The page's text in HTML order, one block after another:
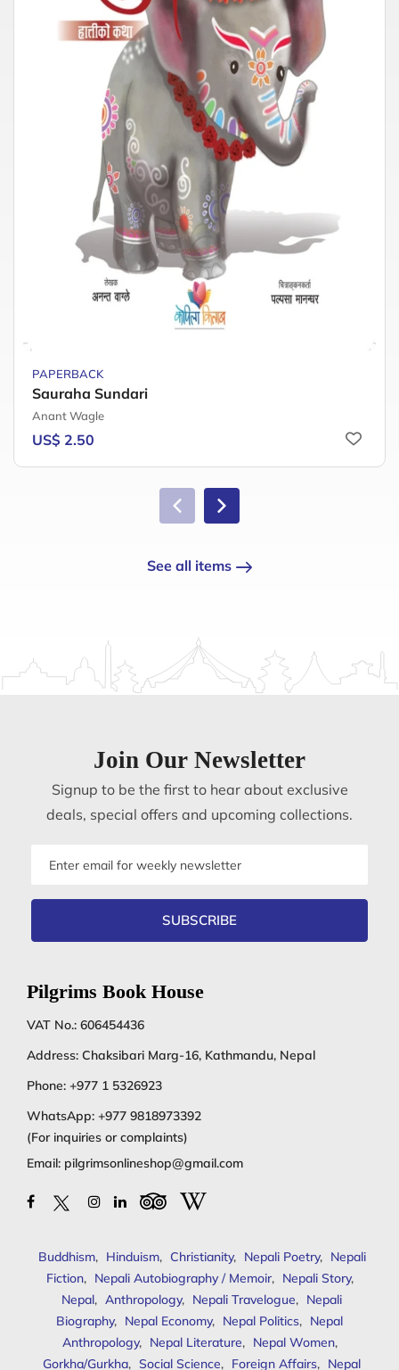
PAPERBACK
Sauraha Sundari
Anant Wagle
US$ 2.50
See all items
Join Our Newsletter
Signup to be the first to hear about exclusive
deals, special offers and upcoming collections.
SUBSCRIBE
Pilgrims Book House
VAT No.: 606454436
Address: Chaksibari Marg-16, Kathmandu, Nepal
Phone: +977 1 5326923
WhatsApp: +977 9818973392
(For inquiries or complaints)
Email: pilgrimsonlineshop@gmail.com
Buddhism, Hinduism, Christianity, Nepali Poetry, Nepali
Fiction, Nepali Autobiography / Memoir, Nepali Story,
Nepal, Anthropology, Nepali Travelogue, Nepali
Biography, Nepal Economy, Nepal Politics, Nepal
Anthropology, Nepal Literature, Nepal Women,
Gorkha/Gurkha, Social Science, Foreign Affairs, Nepal